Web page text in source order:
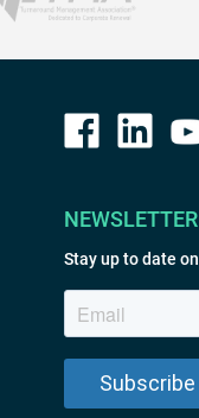
Stay up to date